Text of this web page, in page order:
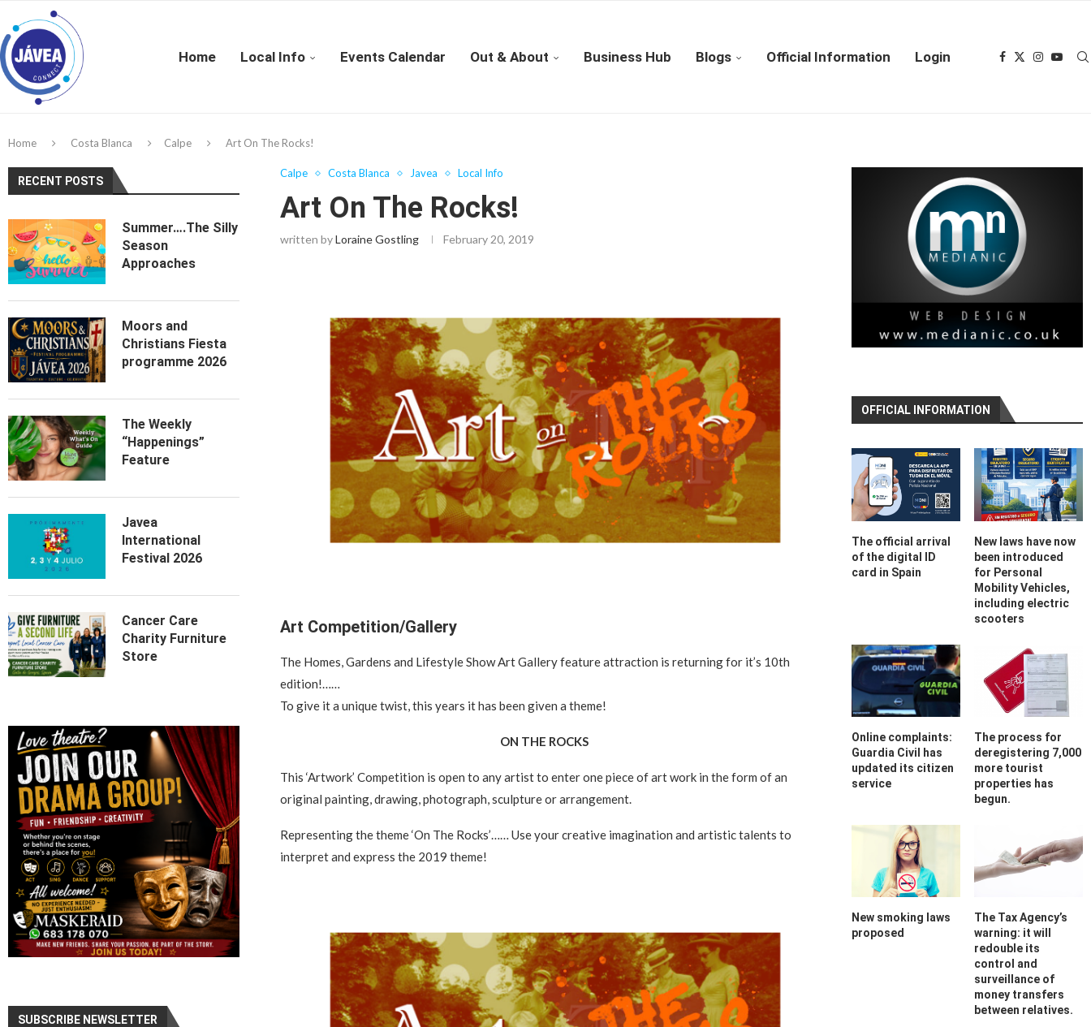
Home Local Info Events Calendar Out & About Business Hub Blogs Official Information Login
Home Costa Blanca Calpe Art On The Rocks!
Calpe Costa Blanca Javea Local Info
Art On The Rocks!
written byLoraine Gostling February 20, 2019
Art Competition/Gallery
The Homes, Gardens and Lifestyle Show Art Gallery feature attraction is returning for it’s 10th
edition!……
To give it a unique twist, this years it has been given a theme!
ON THE ROCKS
This ‘Artwork’ Competition is open to any artist to enter one piece of art work in the form of an
original painting, drawing, photograph, sculpture or arrangement.
Representing the theme ‘On The Rocks’…… Use your creative imagination and artistic talents to
interpret and express the 2019 theme!
OFFICIAL INFORMATION
The official arrival
of the digital ID
card in Spain
New laws have now
been introduced
for Personal
Mobility Vehicles,
including electric
scooters
Online complaints:
Guardia Civil has
updated its citizen
service
The process for
deregistering 7,000
more tourist
properties has
begun.
New smoking laws
proposed
The Tax Agency’s
warning: it will
redouble its
control and
surveillance of
money transfers
between relatives.
RECENT POSTS
Summer….The Silly
Season
Approaches
Moors and
Christians Fiesta
programme 2026
The Weekly
“Happenings”
Feature
Javea
International
Festival 2026
Cancer Care
Charity Furniture
Store
SUBSCRIBE NEWSLETTER